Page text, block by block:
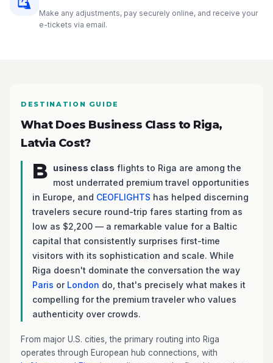
Make any adjustments, pay securely online, and receive your
e-tickets via email.
DESTINATION GUIDE
What Does Business Class to Riga,
Latvia Cost?
B usiness class flights to Riga are among the
most underrated premium travel opportunities
in Europe, and CEOFLIGHTS has helped discerning
travelers secure round-trip fares starting from as
low as $2,200 — a remarkable value for a Baltic
capital that consistently surprises first-time
visitors with its sophistication and scale. While
Riga doesn't dominate the conversation the way
Paris or London do, that's precisely what makes it
compelling for the premium traveler who values
authenticity over crowds.
From major U.S. cities, the primary routing into Riga
operates through European hub connections, with